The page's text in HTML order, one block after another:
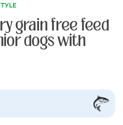
grain free feed
dogs with